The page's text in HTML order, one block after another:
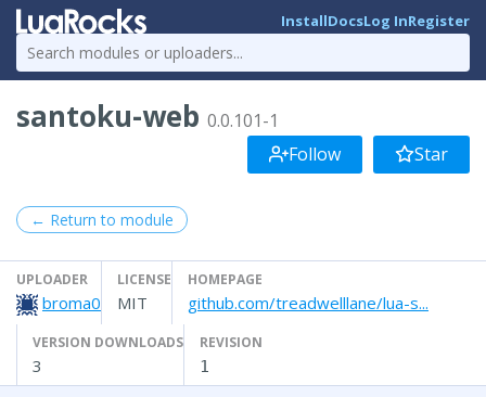
InstallDocsLog InRegister
santoku-web 0.0.101-1
Follow
Star
← Return to module
UPLOADER
broma0
LICENSE
MIT
HOMEPAGE
github.com/treadwelllane/lua-s...
VERSION DOWNLOADS
3
REVISION
1